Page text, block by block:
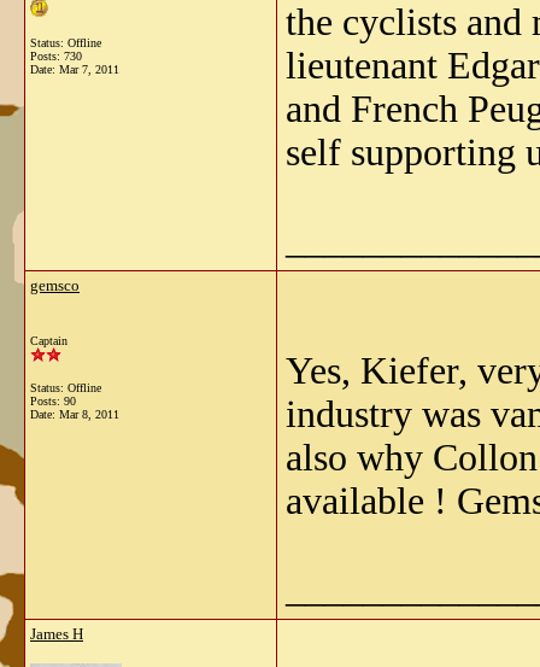
Status: Offline
Posts: 730
Date: Mar 7, 2011
the cyclists
lieutenant
and French
self supporting
gemsco
Captain
Status: Offline
Posts: 90
Date: Mar 8, 2011
Yes, Kiefer,
industry was
also why
available !
James H